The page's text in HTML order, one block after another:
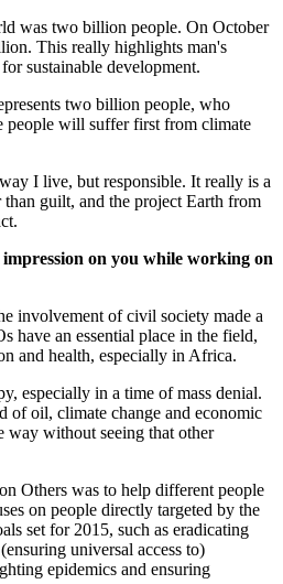
was two billion people. On October
This really highlights man's
sustainable development.
two billion people, who
people will suffer first from climate
I live, but responsible. It really is a
guilt, and the project Earth from
on you while working on
involvement of civil society made a
have an essential place in the field,
and health, especially in Africa.
especially in a time of mass denial.
of oil, climate change and economic
way without seeing that other
Others was to help different people
on people directly targeted by the
set for 2015, such as eradicating
universal access to)
epidemics and ensuring